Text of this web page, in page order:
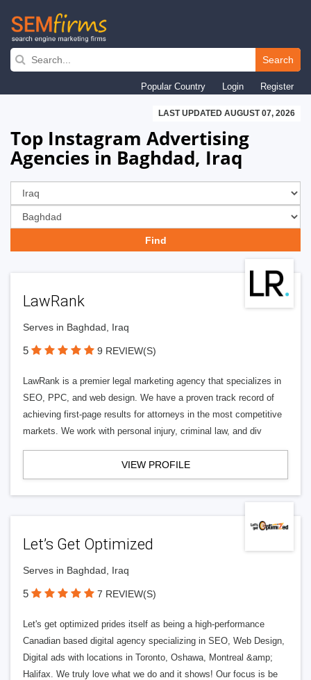
Skip
navigation
Search
Popular Country Login Register
LAST UPDATED AUGUST 07, 2026
Top Instagram Advertising
Agencies in Baghdad, Iraq
LawRank
Serves in Baghdad, Iraq
5 9 REVIEW(S)
LawRank is a premier legal marketing agency that specializes in
SEO, PPC, and web design. We have a proven track record of
achieving first-page results for attorneys in the most competitive
markets. We work with personal injury, criminal law, and div
VIEW PROFILE
Let’s Get Optimized
Serves in Baghdad, Iraq
5 7 REVIEW(S)
Let's get optimized prides itself as being a high-performance
Canadian based digital agency specializing in SEO, Web Design,
Digital ads with locations in Toronto, Oshawa, Montreal &amp;
Halifax. We truly love what we do and it shows! Our focus is be